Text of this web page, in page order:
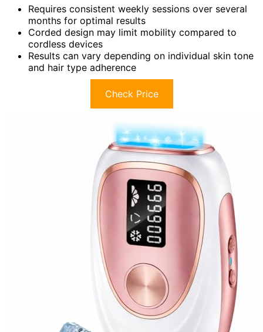
Requires consistent weekly sessions over several
months for optimal results
Corded design may limit mobility compared to
cordless devices
Results can vary depending on individual skin tone
and hair type adherence
Check Price